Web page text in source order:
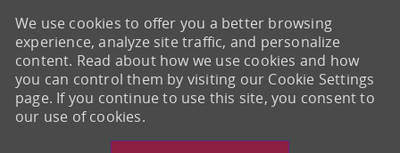
We use cookies to offer you a better browsing
experience, analyze site traffic, and personalize
content. Read about how we use cookies and how
you can control them by visiting our Cookie Settings
page. If you continue to use this site, you consent to
our use of cookies.